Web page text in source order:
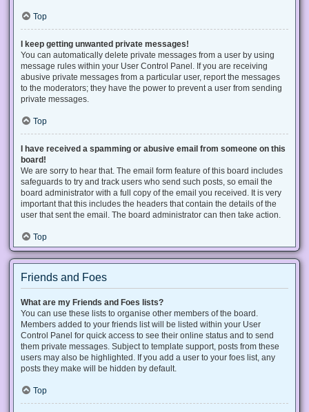
Top
I keep getting unwanted private messages!
You can automatically delete private messages from a user by using
message rules within your User Control Panel. If you are receiving
abusive private messages from a particular user, report the messages
to the moderators; they have the power to prevent a user from sending
private messages.
Top
I have received a spamming or abusive email from someone on this
board!
We are sorry to hear that. The email form feature of this board includes
safeguards to try and track users who send such posts, so email the
board administrator with a full copy of the email you received. It is very
important that this includes the headers that contain the details of the
user that sent the email. The board administrator can then take action.
Top
Friends and Foes
What are my Friends and Foes lists?
You can use these lists to organise other members of the board.
Members added to your friends list will be listed within your User
Control Panel for quick access to see their online status and to send
them private messages. Subject to template support, posts from these
users may also be highlighted. If you add a user to your foes list, any
posts they make will be hidden by default.
Top